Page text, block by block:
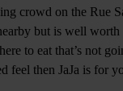
crowd on the Rue
but is well worth
to eat that’s not
feel then JaJa is for